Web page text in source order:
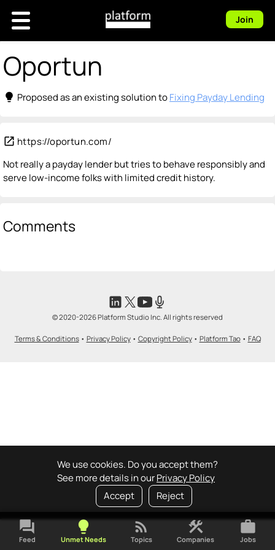
We use cookies. Do you accept them?
See more details in ourPrivacy Policy
Accept
Reject
Join
Oportun
lightbulb Proposed as an existing solution toFixing Payday Lending
open_in_new https://oportun.com/
Not really a payday lender but tries to behave responsibly and
serve low-income folks with limited credit history.
Comments
© 2020-2026 Platform Studio Inc. All rights reserved
Terms & Conditions• Privacy Policy• Copyright Policy• Platform Tao• FAQ
forum
Feed
lightbulb
Unmet Needs
rss_feed
Topics
construction
Companies
work
Jobs